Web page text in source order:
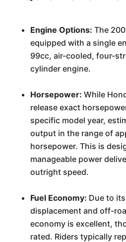
Engine Options: The
equipped with a single
99cc, air-cooled, four-
cylinder engine.
Horsepower: While
release exact
specific model year,
output in the range of
horsepower. This is
manageable power
outright speed.
Fuel Economy: Due to
displacement and off-
economy is excellent,
rated. Riders typically